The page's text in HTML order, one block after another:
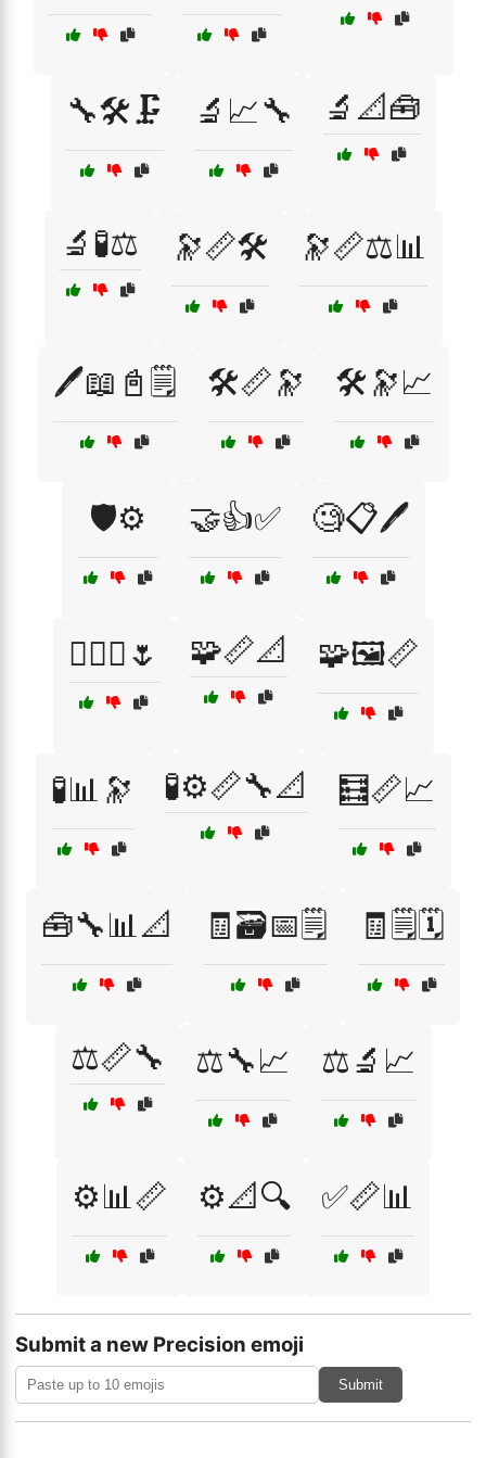
🔧🛠️🗜️ 🔬📈🔧 🔬📐🧰
🔬🧪⚖️ 🔭📏🛠️ 🔭📏⚖️📊
🖊️📖📓🗒️ 🛠️📏🔭 🛠️🔭📈
🛡️⚙️ 🤝👍✅ 🧐📋🖊️
🧚‍♀️✨🌷 🧩📏📐 🧩🖼️📏
🧪📊🔭 🧪⚙️📏🔧📐 🧮📏📈
🧰🔧📊📐 🧾🗃️📅🗒️ 🧾🗒️🗓️
⚖️📏🔧 ⚖️🔧📈 ⚖️🔬📈
⚙️📊📏 ⚙️📐🔍 ✅📏📊
Submit a new Precision emoji
Submit